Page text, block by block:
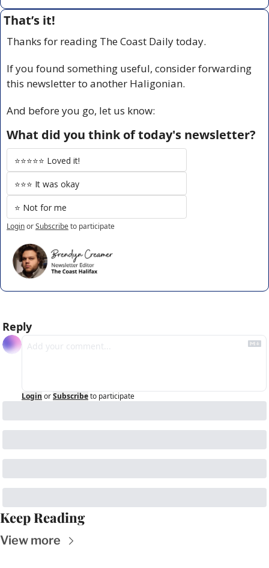
That’s it!
Thanks for reading The Coast Daily today.
If you found something useful, consider forwarding
this newsletter to another Haligonian.
And before you go, let us know:
What did you think of today's newsletter?
⭐️⭐️⭐️⭐️⭐️ Loved it!
⭐️⭐️⭐️ It was okay
⭐️ Not for me
LoginorSubscribeto participate
Reply
Login orSubscribeto participate
Keep Reading
View more